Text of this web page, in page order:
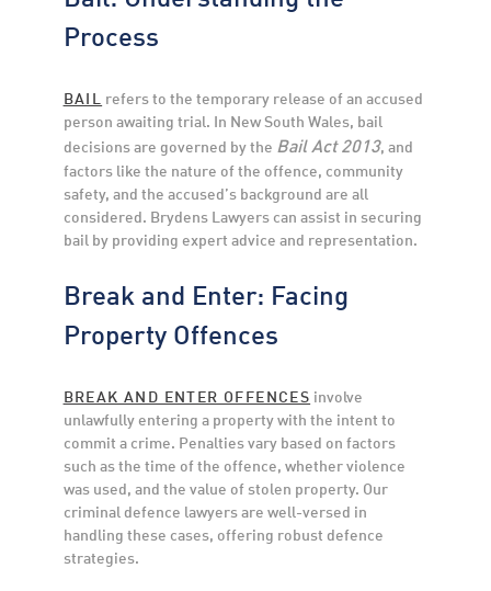
Process
BAIL refers to the temporary release of an accused
person awaiting trial. In New South Wales, bail
decisions are governed by the Bail Act 2013, and
factors like the nature of the offence, community
safety, and the accused’s background are all
considered. Brydens Lawyers can assist in securing
bail by providing expert advice and representation.
Break and Enter: Facing
Property Offences
BREAK AND ENTER OFFENCES involve
unlawfully entering a property with the intent to
commit a crime. Penalties vary based on factors
such as the time of the offence, whether violence
was used, and the value of stolen property. Our
criminal defence lawyers are well-versed in
handling these cases, offering robust defence
strategies.